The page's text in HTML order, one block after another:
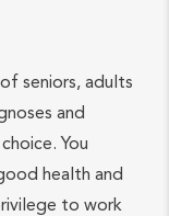
seniors, adults
and
You
health and
to work